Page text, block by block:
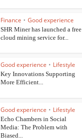
Finance • Good experience
SHR Miner has launched a free
cloud mining service for...
Good experience • Lifestyle
Key Innovations Supporting
More Efficient...
Good experience • Lifestyle
Echo Chambers in Social
Media: The Problem with
Biased...